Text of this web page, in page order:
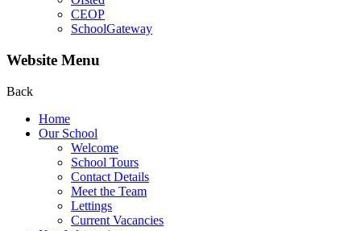
CEOP
SchoolGateway
Website Menu
Back
Home
Our School
Welcome
School Tours
Contact Details
Meet the Team
Lettings
Current Vacancies